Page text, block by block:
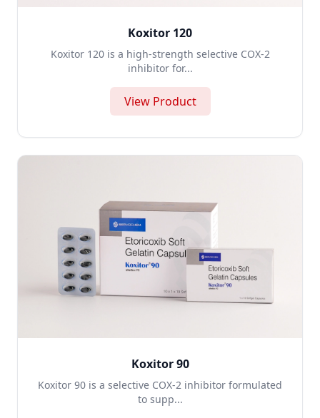
Koxitor 120
Koxitor 120 is a high-strength selective COX-2
inhibitor for...
View Product
Koxitor 90
Koxitor 90 is a selective COX-2 inhibitor formulated
to supp...